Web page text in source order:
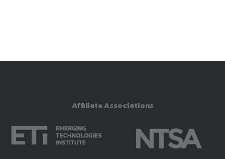
Affiliate Associations